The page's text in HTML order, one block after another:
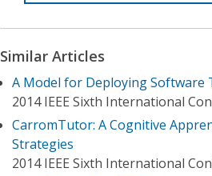
Similar Articles
A Model for Deploying Software
2014 IEEE Sixth International
CarromTutor: A Cognitive
Strategies
2014 IEEE Sixth International